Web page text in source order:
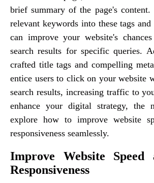
brief summary of the page's
relevant keywords into these tags
can improve your website's
search results for specific queries.
crafted title tags and compelling
entice users to click on your website
search results, increasing traffic to
enhance your digital strategy, the
explore how to improve website
responsiveness seamlessly.
Improve Website Speed
Responsiveness